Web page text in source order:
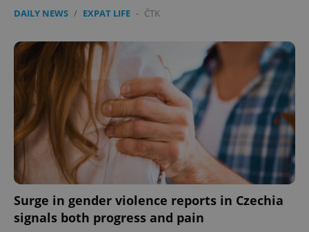
DAILY NEWS / EXPAT LIFE - ČTK
Surge in gender violence reports in Czechia
signals both progress and pain